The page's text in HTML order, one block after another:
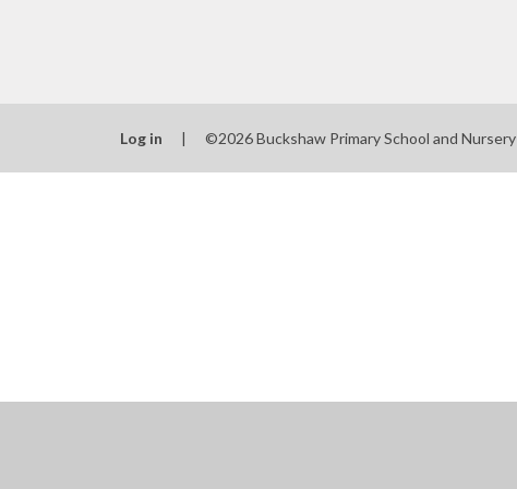
Log in | ©2026 Buckshaw Primary School and Nursery